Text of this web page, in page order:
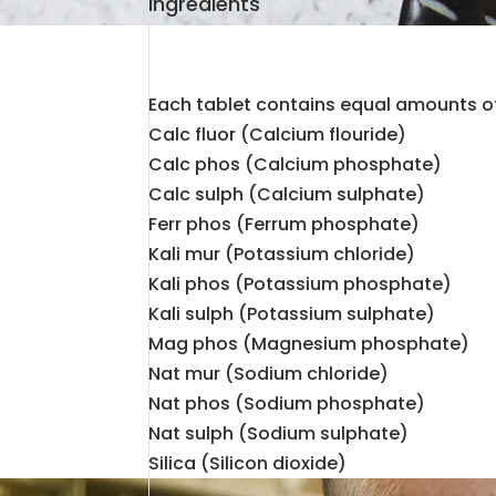
Each tablet contains equal amounts
Calc fluor (Calcium flouride)
Calc phos (Calcium phosphate)
Calc sulph (Calcium sulphate)
Ferr phos (Ferrum phosphate)
Kali mur (Potassium chloride)
Kali phos (Potassium phosphate)
Kali sulph (Potassium sulphate)
Mag phos (Magnesium phosphate)
Nat mur (Sodium chloride)
Nat phos (Sodium phosphate)
Nat sulph (Sodium sulphate)
Silica (Silicon dioxide)